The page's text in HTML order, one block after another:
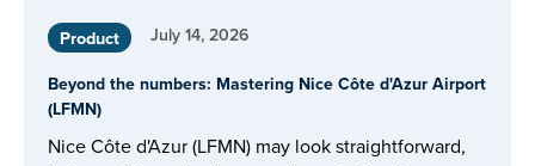
Product July 14, 2026
Beyond the numbers: Mastering Nice Côte d'Azur Airport
(LFMN)
Nice Côte d'Azur (LFMN) may look straightforward,